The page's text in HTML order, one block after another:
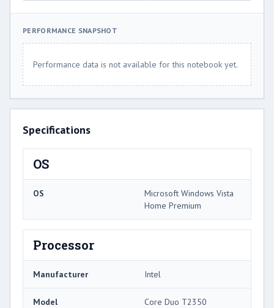
PERFORMANCE SNAPSHOT
Performance data is not available for this notebook yet.
Specifications
OS
OS
Microsoft Windows Vista
Home Premium
Processor
Manufacturer Intel
Model Core Duo T2350